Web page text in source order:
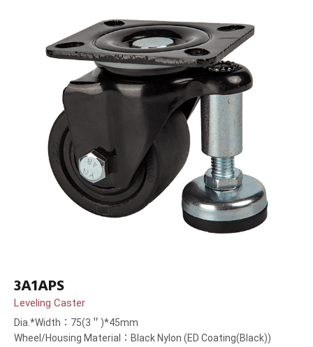
3A1APS
Leveling Caster
Dia.*Width：75(3＂)*45mm
Wheel/Housing Material：Black Nylon (ED Coating(Black))